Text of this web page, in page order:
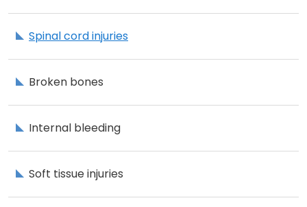
Spinal cord injuries
Broken bones
Internal bleeding
Soft tissue injuries